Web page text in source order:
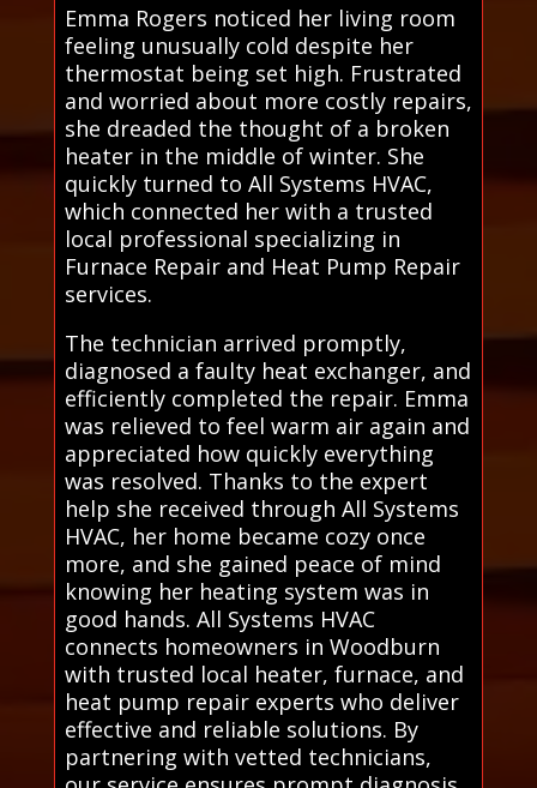
Emma Rogers noticed her living room
feeling unusually cold despite her
thermostat being set high. Frustrated
and worried about more costly repairs,
she dreaded the thought of a broken
heater in the middle of winter. She
quickly turned to All Systems HVAC,
which connected her with a trusted
local professional specializing in
Furnace Repair and Heat Pump Repair
services.
The technician arrived promptly,
diagnosed a faulty heat exchanger, and
efficiently completed the repair. Emma
was relieved to feel warm air again and
appreciated how quickly everything
was resolved. Thanks to the expert
help she received through All Systems
HVAC, her home became cozy once
more, and she gained peace of mind
knowing her heating system was in
good hands. All Systems HVAC
connects homeowners in Woodburn
with trusted local heater, furnace, and
heat pump repair experts who deliver
effective and reliable solutions. By
partnering with vetted technicians,